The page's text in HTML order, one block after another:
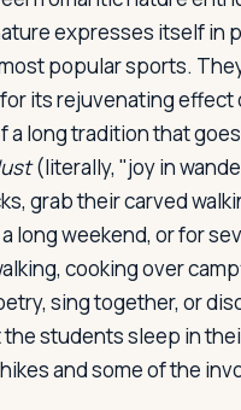
expresses itself in
popular sports.
its rejuvenating effect
a long tradition that
(literally, "joy in
grab their carved
long weekend, or for
cooking over
sing together, or
students sleep in
and some of the